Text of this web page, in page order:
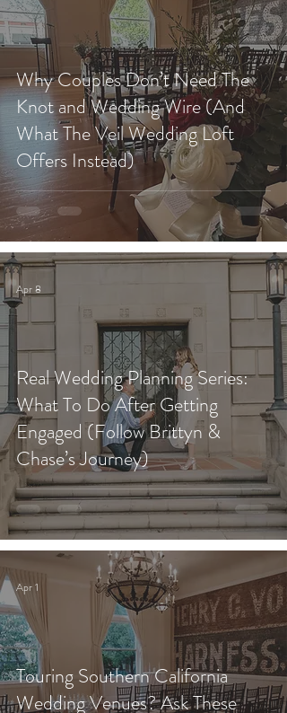
Why Couples Don’t Need The
Knot and Wedding Wire (And
What The Veil Wedding Loft
Offers Instead)
Real Wedding Planning Series:
What To Do After Getting
Engaged (Follow Brittyn &
Chase’s Journey)
Apr 8
Touring Southern California
Wedding Venues? Ask These
Apr 1